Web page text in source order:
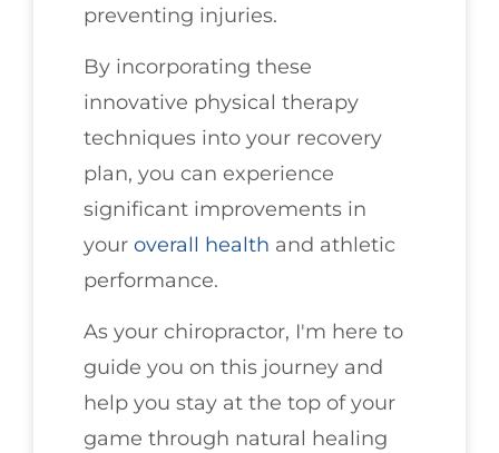
preventing injuries.
By incorporating these
innovative physical therapy
techniques into your recovery
plan, you can experience
significant improvements in
your overall health and athletic
performance.
As your chiropractor, I'm here to
guide you on this journey and
help you stay at the top of your
game through natural healing